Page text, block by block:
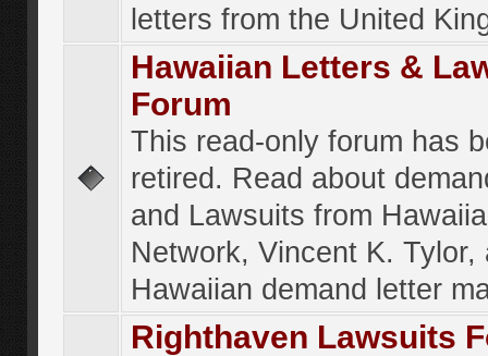
letters from the United
Hawaiian Letters &
Forum
This read-only forum has
retired. Read about
and Lawsuits from
Network, Vincent K. Tylor,
Hawaiian demand letter
Righthaven Lawsuits